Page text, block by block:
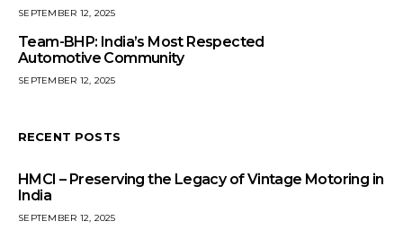
SEPTEMBER 12, 2025
Team-BHP: India’s Most Respected
Automotive Community
SEPTEMBER 12, 2025
RECENT POSTS
HMCI – Preserving the Legacy of Vintage Motoring in
India
SEPTEMBER 12, 2025